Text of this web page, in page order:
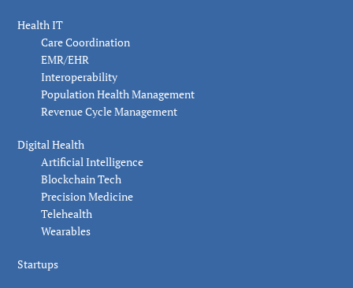
Health IT
Care Coordination
EMR/EHR
Interoperability
Population Health Management
Revenue Cycle Management
Digital Health
Artificial Intelligence
Blockchain Tech
Precision Medicine
Telehealth
Wearables
Startups